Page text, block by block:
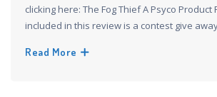
clicking here: The Fog Thief A Psyco Product
included in this review is a contest give
Read More